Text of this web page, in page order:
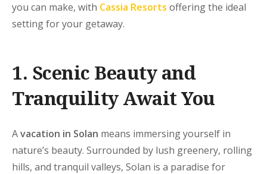
you can make, with Cassia Resorts offering the ideal
setting for your getaway.
1. Scenic Beauty and
Tranquility Await You
Avacation in Solan means immersing yourself in
nature’s beauty. Surrounded by lush greenery, rolling
hills, and tranquil valleys, Solan is a paradise for